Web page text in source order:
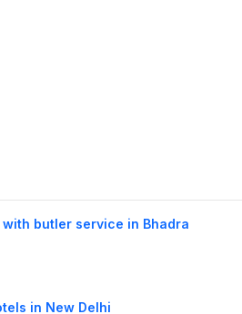
with butler service in Bhadra
in New Delhi